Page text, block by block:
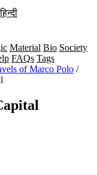
हिन्दी
Material Bio Society
FAQs Tags
of Marco Polo /